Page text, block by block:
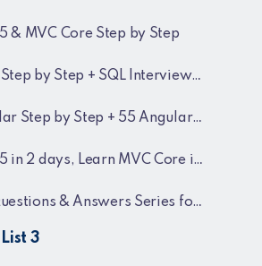
& MVC Core Step by Step
by Step + SQL Interview Q&A Tutorial
Step + 55 Angular interview Questions and Answers
Learn MVC Core in 4 hours, MVC Core Training
& Answers Series for BI Developer
3